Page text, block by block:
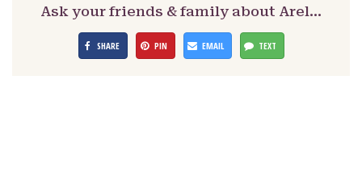
Ask your friends & family about Arel…
SHARE PIN EMAIL TEXT